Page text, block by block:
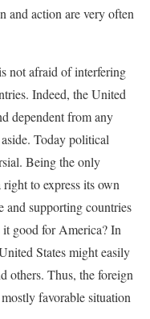
and action are very often
not afraid of interfering
Indeed, the United
dependent from any
Today political
Being the only
to express its own
supporting countries
good for America? In
States might easily
others. Thus, the foreign
favorable situation